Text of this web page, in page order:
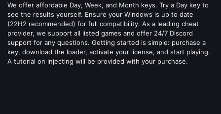
We offer affordable Day, Week, and Month keys. Try a Day key to
see the results yourself. Ensure your Windows is up to date
(22H2 recommended) for full compatibility. As a leading cheat
provider, we support all listed games and offer 24/7 Discord
support for any questions. Getting started is simple: purchase a
key, download the loader, activate your license, and start playing.
A tutorial on injecting will be provided with your purchase.